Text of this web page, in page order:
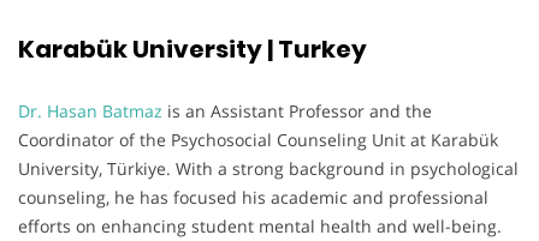
Karabük University | Turkey
Dr. Hasan Batmaz is an Assistant Professor and the
Coordinator of the Psychosocial Counseling Unit at Karabük
University, Türkiye. With a strong background in psychological
counseling, he has focused his academic and professional
efforts on enhancing student mental health and well-being.